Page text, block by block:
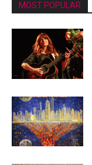
MOST POPULAR